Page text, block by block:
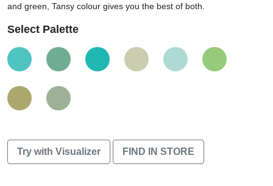
and green, Tansy colour gives you the best of both.
Select Palette
Try with Visualizer FIND IN STORE